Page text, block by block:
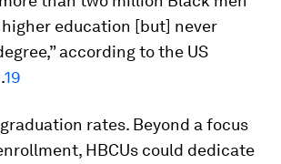
education [but] never
according to the US
19
rates. Beyond a focus
HBCUs could dedicate